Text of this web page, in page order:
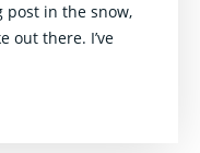
post in the snow,
out there. I’ve